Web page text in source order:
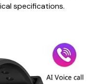
specifications.